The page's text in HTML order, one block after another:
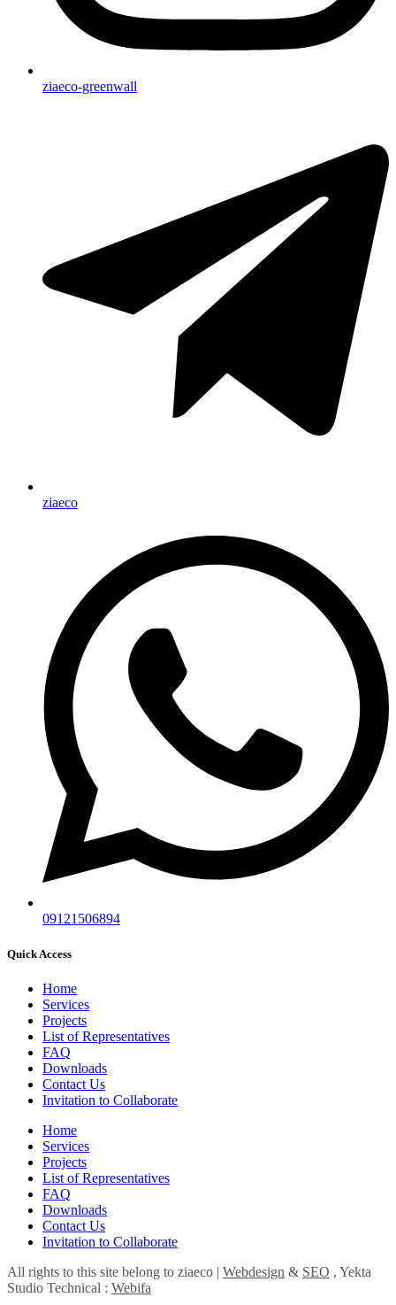
ziaeco-greenwall
ziaeco
09121506894
Quick Access
Home
Services
Projects
List of Representatives
FAQ
Downloads
Contact Us
Invitation to Collaborate
Home
Services
Projects
List of Representatives
FAQ
Downloads
Contact Us
Invitation to Collaborate
All rights to this site belong to ziaeco | Webdesign & SEO , Yekta
Studio Technical : Webifa